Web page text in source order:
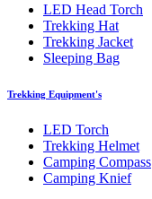
LED Head Torch
Trekking Hat
Trekking Jacket
Sleeping Bag
Trekking Equipment's
LED Torch
Trekking Helmet
Camping Compass
Camping Knief